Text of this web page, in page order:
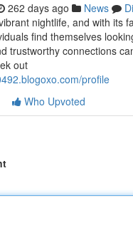
262 days ago News
nightlife, and with its
find themselves
trustworthy connections
out
profile
Who Upvoted